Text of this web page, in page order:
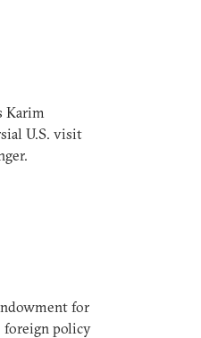
Karim
U.S. visit
for
foreign policy